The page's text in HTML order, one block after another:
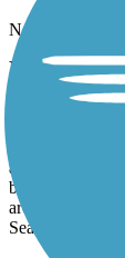
November,
Yes it’s beside
parked in
Tuesday 1pm
went west and
Deer Lake
access there
bikers. Such a
architecture
Sea for lunch